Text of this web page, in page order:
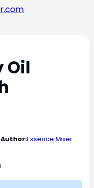
Oil
Author:Essence Mixer